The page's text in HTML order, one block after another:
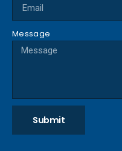
Message
Submit